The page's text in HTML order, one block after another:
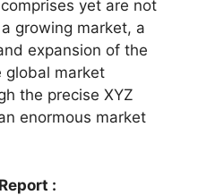
yet are not
growing market, a
expansion of the
global market
the precise XYZ
enormous market
: